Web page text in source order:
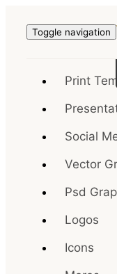
Toggle navigation
Print
Social
Vector
Psd
Logos
Icons